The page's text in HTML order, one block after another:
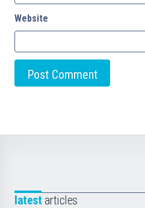
Website
latest articles